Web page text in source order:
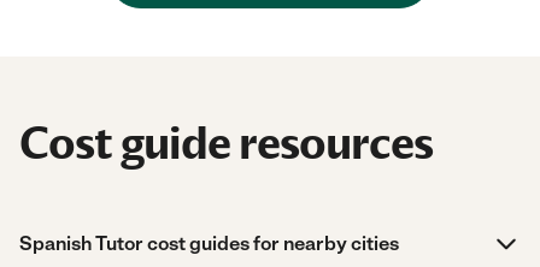
Cost guide resources
Spanish Tutor cost guides for nearby cities